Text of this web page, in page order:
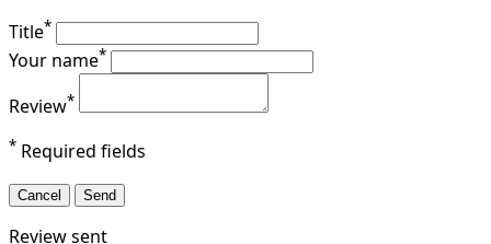
Title*
Your name*
Review*
* Required fields
Cancel Send
Review sent